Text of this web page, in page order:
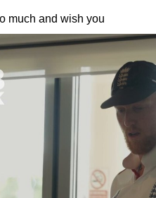
much and wish you